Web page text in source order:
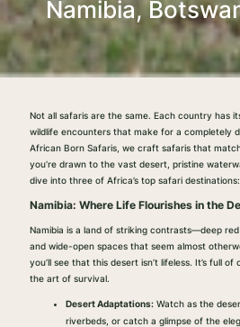
Namibia,
Not all safaris are the same. Each country has
wildlife encounters that make for a completely
African Born Safaris, we craft safaris that
you’re drawn to the vast desert, pristine
dive into three of Africa’s top safari destinations:
Namibia: Where Life Flourishes in the
Namibia is a land of striking contrasts—deep red
and wide-open spaces that seem almost
you’ll see that this desert isn’t lifeless. It’s full
the art of survival.
Desert Adaptations: Watch as the
riverbeds, or catch a glimpse of the